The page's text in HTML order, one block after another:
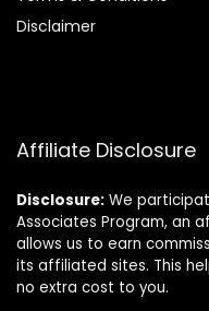
Disclaimer
Affiliate Disclosure
Disclosure: We
Associates Program, an
allows us to earn
its affiliated sites. This
no extra cost to you.